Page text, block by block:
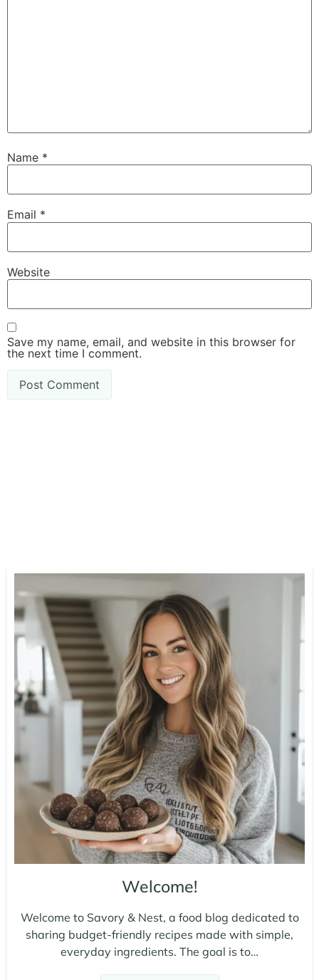
Name *
Email *
Website
Save my name, email, and website in this browser for
the next time I comment.
Welcome!
Welcome to Savory & Nest, a food blog dedicated to
sharing budget-friendly recipes made with simple,
everyday ingredients. The goal is to…